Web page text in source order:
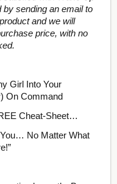
sending an email to
and we will
price, with no
Girl Into Your
On Command
Cheat-Sheet…
No Matter What